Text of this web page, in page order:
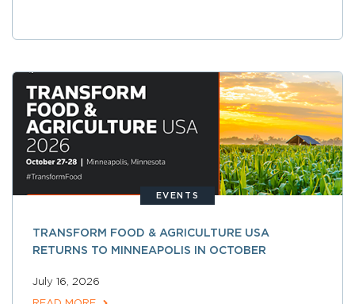
EVENTS
TRANSFORM FOOD & AGRICULTURE USA
RETURNS TO MINNEAPOLIS IN OCTOBER
July 16, 2026